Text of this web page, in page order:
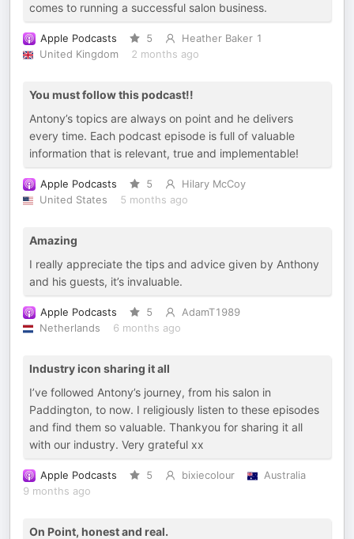
comes to running a successful salon business.
Apple Podcasts 5
Heather Baker 1
United Kingdom
2 months ago
You must follow this podcast!!
Antony’s topics are always on point and he delivers
every time. Each podcast episode is full of valuable
information that is relevant, true and implementable!
Apple Podcasts 5
Hilary McCoy
United States
5 months ago
Amazing
I really appreciate the tips and advice given by Anthony
and his guests, it’s invaluable.
Apple Podcasts 5
AdamT1989
Netherlands
6 months ago
Industry icon sharing it all
I’ve followed Antony’s journey, from his salon in
Paddington, to now. I religiously listen to these episodes
and find them so valuable. Thankyou for sharing it all
with our industry. Very grateful xx
Apple Podcasts 5 bixiecolour
Australia
9 months ago
On Point, honest and real.